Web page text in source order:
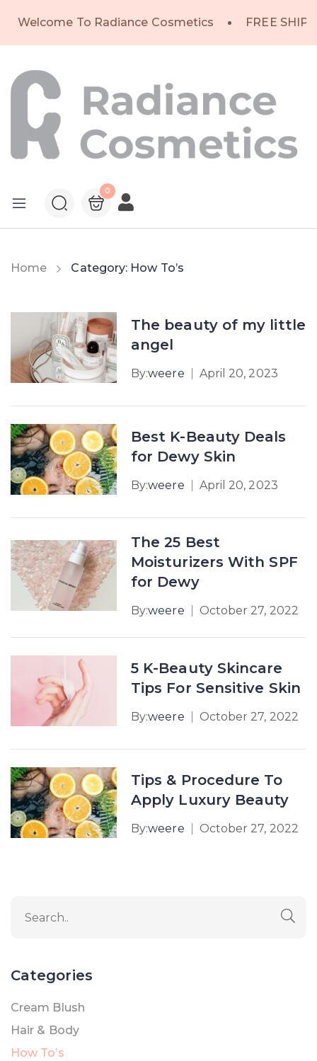
Welcome To Radiance Cosmetics FREE
0
Home Category: How To’s
The beauty of my little
angel
By:weere April 20, 2023
Best K-Beauty Deals
for Dewy Skin
By:weere April 20, 2023
The 25 Best
Moisturizers With SPF
for Dewy
By:weere October 27, 2022
5 K-Beauty Skincare
Tips For Sensitive Skin
By:weere October 27, 2022
Tips & Procedure To
Apply Luxury Beauty
By:weere October 27, 2022
Categories
Cream Blush
Hair & Body
How To’s